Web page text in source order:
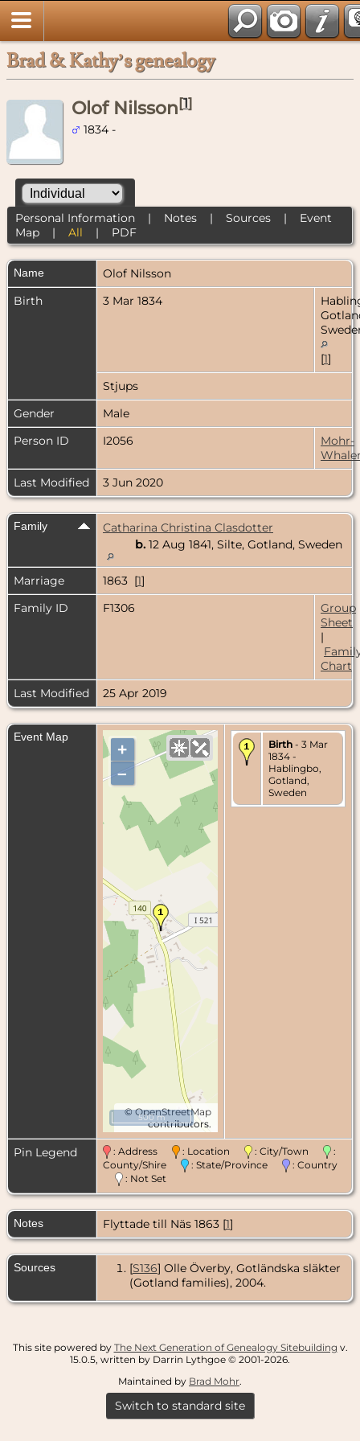
Brad & Kathy’s genealogy
Olof Nilsson[1]
1834 -
Personal Information| Notes| Sources| Event
Map| All | PDF
Name Olof Nilsson
Birth
3 Mar 1834
[1]
Stjups
Gender
Male
Person ID
I2056
Mohr-
Last Modified
3 Jun 2020
Family
Catharina Christina Clasdotter
b. 12 Aug 1841, Silte, Gotland, Sweden
Marriage 1863 [1]
Family ID
F1306
Group
Sheet
|
Chart
Last Modified
25 Apr 2019
Event Map
+
–
©OpenStreetMap
contributors.
500 m
Birth - 3 Mar
1834 -
Hablingbo,
Gotland,
Sweden
Pin Legend : Address : Location : City/Town
:
County/Shire
: State/Province
: Country
: Not Set
Notes Flyttade till Näs 1863 [1]
Sources [S136] Olle Överby, Gotländska släkter
(Gotland families), 2004.
This site powered by The Next Generation of Genealogy Sitebuilding v.
15.0.5, written by Darrin Lythgoe © 2001-2026.
Maintained by Brad Mohr.
Switch to standard site